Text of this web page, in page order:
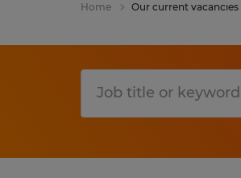
Home Our current vacancies